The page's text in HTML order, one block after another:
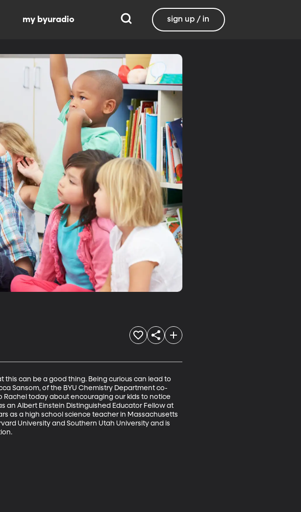
my byuradio sign up / in
this can be a good thing. Being curious can lead to
Sansom, of the BYU Chemistry Department co-
Rachel today about encouraging our kids to notice
an Albert Einstein Distinguished Educator Fellow at
as a high school science teacher in Massachusetts
University and Southern Utah University and is